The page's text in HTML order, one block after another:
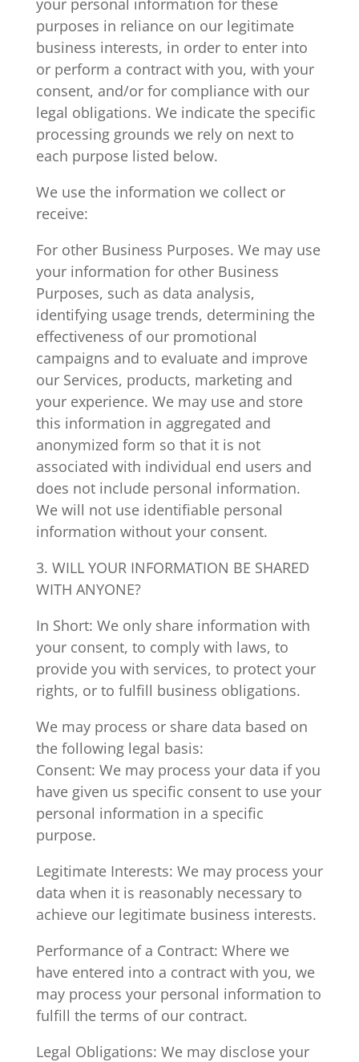
your personal information for these
purposes in reliance on our legitimate
business interests, in order to enter into
or perform a contract with you, with your
consent, and/or for compliance with our
legal obligations. We indicate the specific
processing grounds we rely on next to
each purpose listed below.
We use the information we collect or
receive:
For other Business Purposes. We may use
your information for other Business
Purposes, such as data analysis,
identifying usage trends, determining the
effectiveness of our promotional
campaigns and to evaluate and improve
our Services, products, marketing and
your experience. We may use and store
this information in aggregated and
anonymized form so that it is not
associated with individual end users and
does not include personal information.
We will not use identifiable personal
information without your consent.
3. WILL YOUR INFORMATION BE SHARED
WITH ANYONE?
In Short: We only share information with
your consent, to comply with laws, to
provide you with services, to protect your
rights, or to fulfill business obligations.
We may process or share data based on
the following legal basis:
Consent: We may process your data if you
have given us specific consent to use your
personal information in a specific
purpose.
Legitimate Interests: We may process your
data when it is reasonably necessary to
achieve our legitimate business interests.
Performance of a Contract: Where we
have entered into a contract with you, we
may process your personal information to
fulfill the terms of our contract.
Legal Obligations: We may disclose your